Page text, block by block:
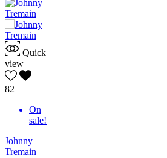
Quick
view
82
On
sale!
Johnny
Tremain